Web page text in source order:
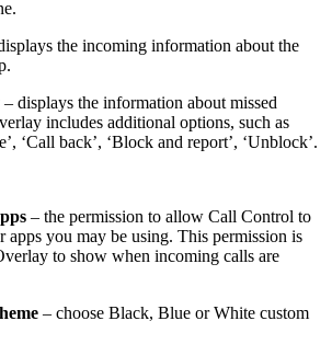
the incoming information about the
– displays the information about missed
includes additional options, such as
‘Call back’, ‘Block and report’, ‘Unblock’.
– the permission to allow Call Control to
apps you may be using. This permission is
to show when incoming calls are
– choose Black, Blue or White custom